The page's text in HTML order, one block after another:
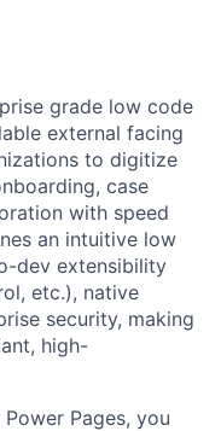
grade low code
external facing
to digitize
case
with speed
an intuitive low
dev extensibility
etc.), native
security, making
high-
Pages, you